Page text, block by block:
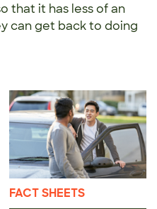
that it has less of an
can get back to doing
FACT SHEETS